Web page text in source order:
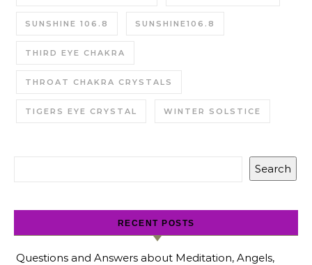
SUNSHINE 106.8 SUNSHINE106.8
THIRD EYE CHAKRA
THROAT CHAKRA CRYSTALS
TIGERS EYE CRYSTAL WINTER SOLSTICE
Search
RECENT POSTS
Questions and Answers about Meditation, Angels,